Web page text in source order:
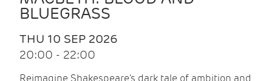
BLUEGRASS
THU 10 SEP 2026
20:00 - 22:00
Reimagine Shakespeare's dark tale of ambition and